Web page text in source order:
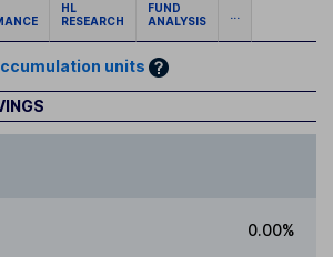
HL
RESEARCH
FUND
ANALYSIS
...
units
0.00%